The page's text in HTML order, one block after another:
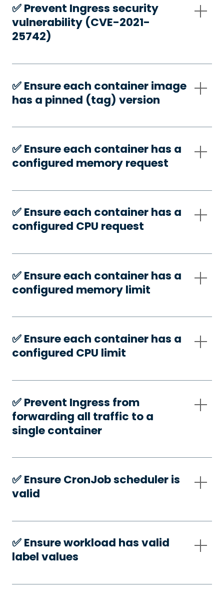
✅️ Prevent Ingress security
vulnerability (CVE-2021-
25742)
✅️ Ensure each container image
has a pinned (tag) version
✅️ Ensure each container has a
configured memory request
✅️ Ensure each container has a
configured CPU request
✅️ Ensure each container has a
configured memory limit
✅️ Ensure each container has a
configured CPU limit
✅️ Prevent Ingress from
forwarding all traffic to a
single container
✅️ Ensure CronJob scheduler is
valid
✅️ Ensure workload has valid
label values